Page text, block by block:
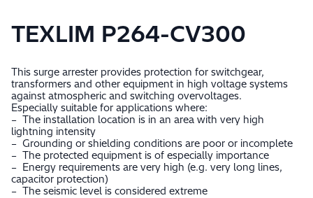
TEXLIM P264-CV300
This surge arrester provides protection for switchgear,
transformers and other equipment in high voltage systems
against atmospheric and switching overvoltages.
Especially suitable for applications where:
– The installation location is in an area with very high
lightning intensity
– Grounding or shielding conditions are poor or incomplete
– The protected equipment is of especially importance
– Energy requirements are very high (e.g. very long lines,
capacitor protection)
– The seismic level is considered extreme